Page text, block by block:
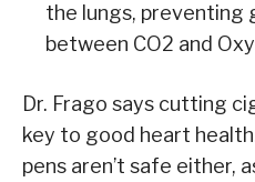
the lungs, preventing
between CO2 and
Dr. Frago says cutting
key to good heart
pens aren’t safe either,